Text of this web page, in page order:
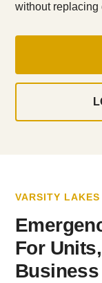
without replacing
VARSITY
For